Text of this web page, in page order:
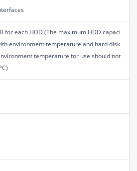
for each HDD (The maximum HDD capaci
environment temperature and hard disk
temperature for use should not